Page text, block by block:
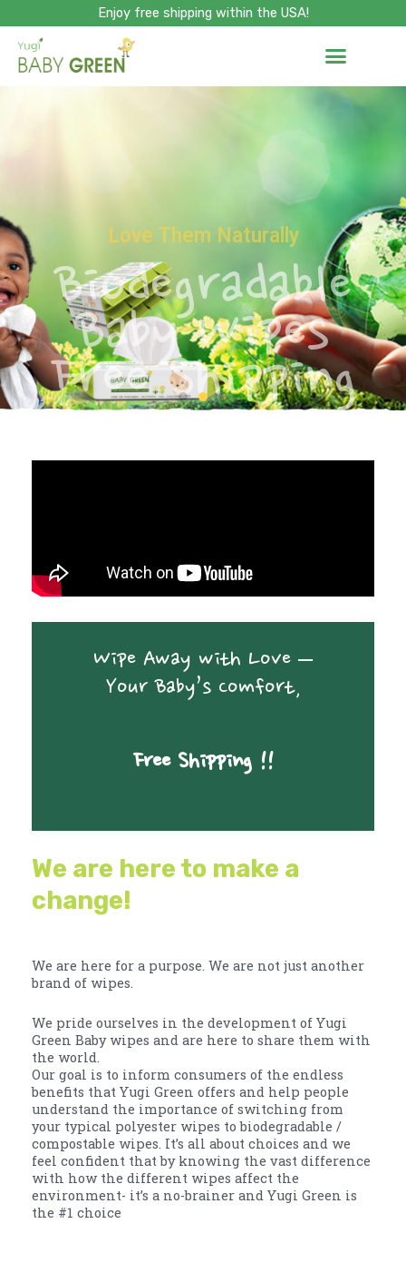
to
content
Enjoy free shipping within the USA!
Love Them Naturally
Biodegradable
Baby Wipes
Free Shipping
SHOP NOW
Wipe Away with Love –
Your Baby’s Comfort,
Free Shipping !!
We are here to make a
change!
We are here for a purpose. We are not just another
brand of wipes.
We pride ourselves in the development of Yugi
Green Baby wipes and are here to share them with
the world.
Our goal is to inform consumers of the endless
benefits that Yugi Green offers and help people
understand the importance of switching from
your typical polyester wipes to biodegradable /
compostable wipes. It’s all about choices and we
feel confident that by knowing the vast difference
with how the different wipes affect the
environment- it’s a no-brainer and Yugi Green is
the #1 choice